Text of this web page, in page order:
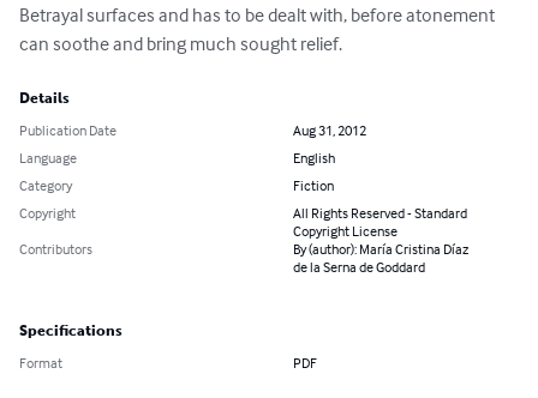
Betrayal surfaces and has to be dealt with, before atonement
can soothe and bring much sought relief.
Details
Publication Date
Aug 31, 2012
Language
English
Category
Fiction
Copyright
All Rights Reserved - Standard
Copyright License
Contributors
By (author): María Cristina Díaz
de la Serna de Goddard
Specifications
Format PDF